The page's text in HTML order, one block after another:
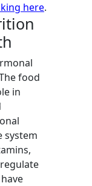
here.
food
in
system